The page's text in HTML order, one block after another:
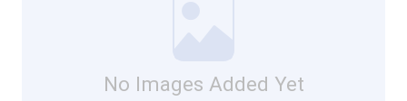
No Images Added Yet